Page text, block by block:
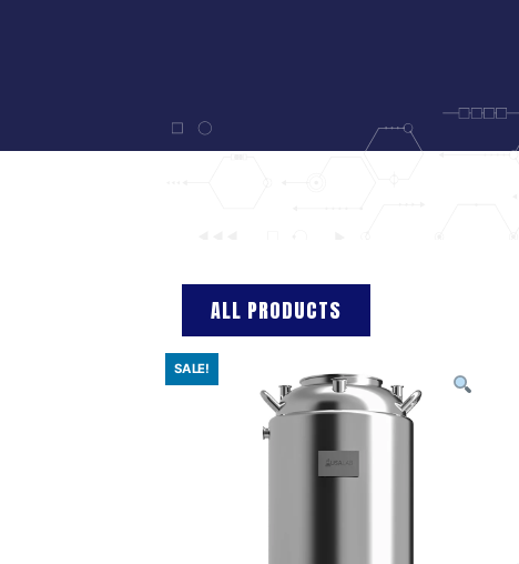
ALL PRODUCTS
SALE!